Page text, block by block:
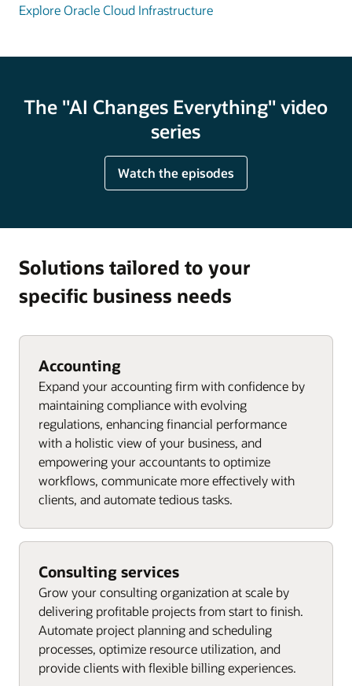
Explore Oracle Cloud Infrastructure
The "AI Changes Everything" video
series
Watch the episodes
Solutions tailored to your
specific business needs
Accounting
Expand your accounting firm with confidence by
maintaining compliance with evolving
regulations, enhancing financial performance
with a holistic view of your business, and
empowering your accountants to optimize
workflows, communicate more effectively with
clients, and automate tedious tasks.
Consulting services
Grow your consulting organization at scale by
delivering profitable projects from start to finish.
Automate project planning and scheduling
processes, optimize resource utilization, and
provide clients with flexible billing experiences.